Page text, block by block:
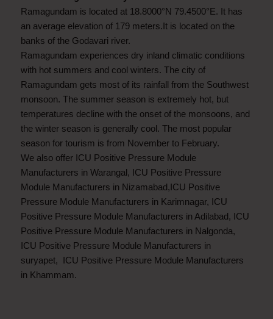
Ramagundam is located at 18.8000°N 79.4500°E. It has
an average elevation of 179 meters.It is located on the
banks of the Godavari river.
Ramagundam experiences dry inland climatic conditions
with hot summers and cool winters. The city of
Ramagundam gets most of its rainfall from the Southwest
monsoon. The summer season is extremely hot, but
temperatures decline with the onset of the monsoons, and
the winter season is generally cool. The most popular
season for tourism is from November to February.
We also offer ICU Positive Pressure Module
Manufacturers in Warangal, ICU Positive Pressure
Module Manufacturers in Nizamabad,ICU Positive
Pressure Module Manufacturers in Karimnagar, ICU
Positive Pressure Module Manufacturers in Adilabad, ICU
Positive Pressure Module Manufacturers in Nalgonda,
ICU Positive Pressure Module Manufacturers in
suryapet, ICU Positive Pressure Module Manufacturers
in Khammam.